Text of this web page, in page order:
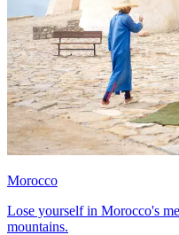
Morocco
Lose yourself in Morocco's
mountains.